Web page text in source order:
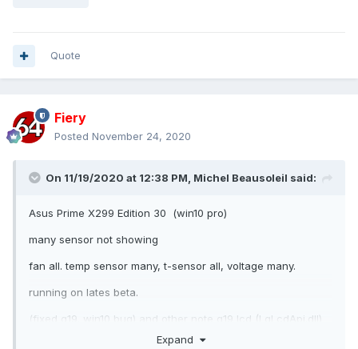
Quote
Fiery
Posted November 24, 2020
On 11/19/2020 at 12:38 PM, Michel Beausoleil said:
Asus Prime X299 Edition 30 (win10 pro)
many sensor not showing
fan all. temp sensor many, t-sensor all, voltage many.
running on lates beta.
(fixed g19. win10 bug) and other note g19 lcd (LgLcdApi.dll)
can not find. never had this problem before upgradig to this
Expand